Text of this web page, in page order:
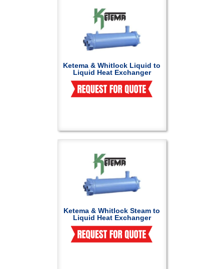
Ketema & Whitlock Liquid to
Liquid Heat Exchanger
Ketema & Whitlock Steam to
Liquid Heat Exchanger